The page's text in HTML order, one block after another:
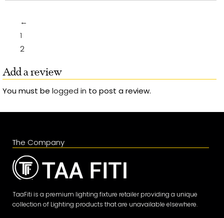
←
1
2
Add a review
You must be logged in to post a review.
The Company
TaaFiti is a premium lighting fixture retailer providing a unique
collection of Lighting products that are unavailable elsewhere.